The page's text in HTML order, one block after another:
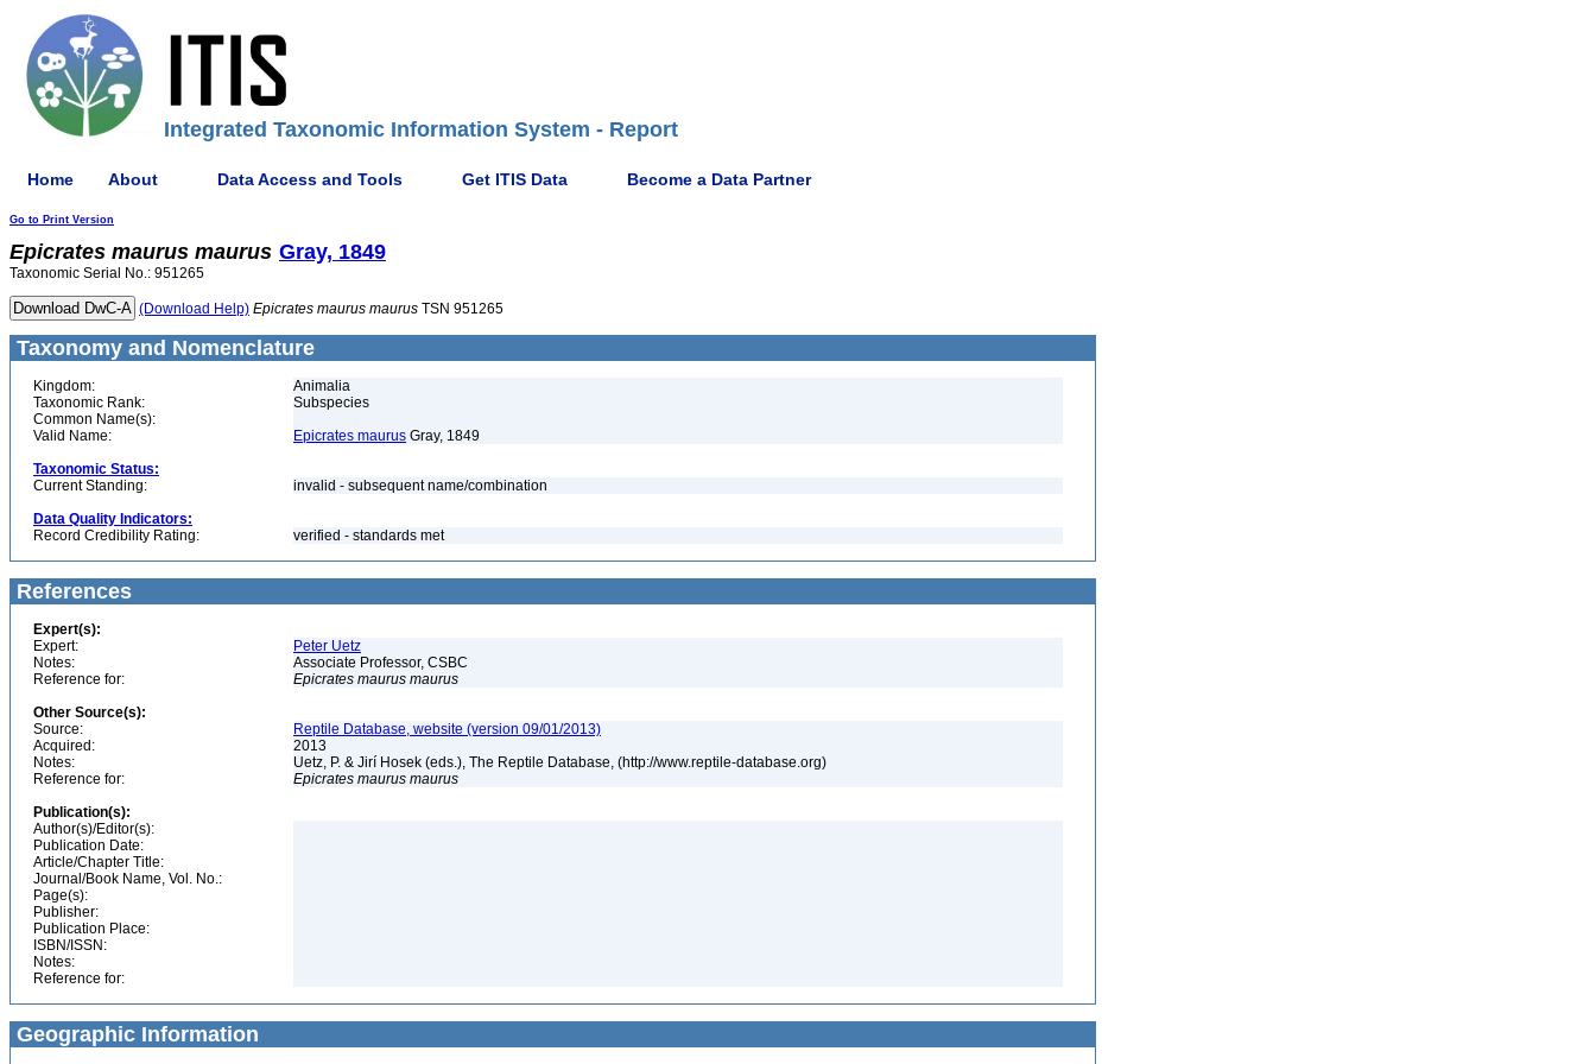
Integrated Taxonomic Information System - Report
Home About Data Access and Tools Get ITIS Data Become a Data Partner
Go to Print Version
Epicrates maurus maurus Gray, 1849
Taxonomic Serial No.: 951265
(Download Help) Epicrates maurus maurus TSN 951265
Taxonomy and Nomenclature
Kingdom:
Animalia
Taxonomic Rank:
Subspecies
Common Name(s):
Valid Name:
Epicrates maurus Gray, 1849
Taxonomic Status:
Current Standing:
invalid - subsequent name/combination
Data Quality Indicators:
Record Credibility Rating:
verified - standards met
References
Expert(s):
Expert:
Peter Uetz
Notes:
Associate Professor, CSBC
Reference for:
Epicrates maurus maurus
Other Source(s):
Source:
Reptile Database, website (version 09/01/2013)
Acquired:
2013
Notes:
Uetz, P. & Jirí Hosek (eds.), The Reptile Database, (http://www.reptile-database.org)
Reference for:
Epicrates maurus maurus
Publication(s):
Author(s)/Editor(s):
Publication Date:
Article/Chapter Title:
Journal/Book Name, Vol. No.:
Page(s):
Publisher:
Publication Place:
ISBN/ISSN:
Notes:
Reference for:
Geographic Information